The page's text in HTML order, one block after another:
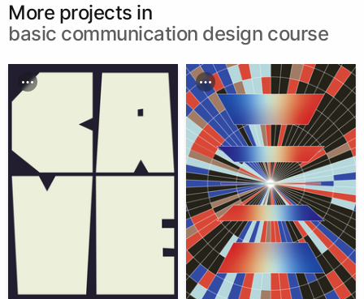
More projects in
basic communication design course